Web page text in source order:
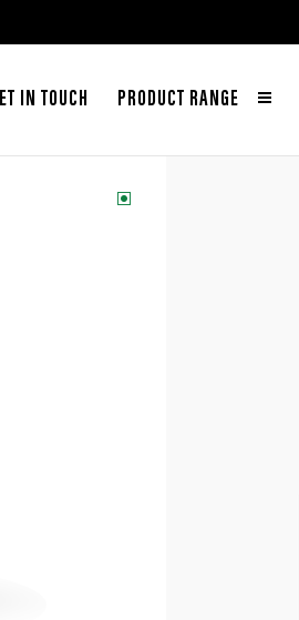
IN TOUCH PRODUCT RANGE